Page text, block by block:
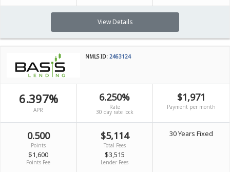
View Details
NMLS ID: 2463124
6.397%
APR
6.250%
Rate
30 day rate lock
$1,971
Payment per month
0.500
Points
$1,600
Points Fee
$5,114
Total Fees
$3,515
Lender Fees
30 Years Fixed